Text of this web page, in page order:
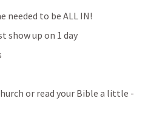
needed to be ALL IN!
show up on 1 day
or read your Bible a little -